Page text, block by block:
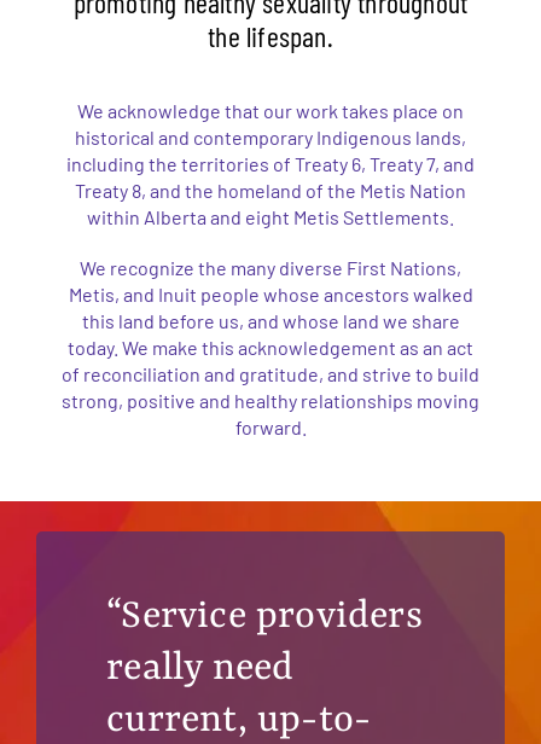
the lifespan.
We acknowledge that our work takes place on
historical and contemporary Indigenous lands,
including the territories of Treaty 6, Treaty 7, and
Treaty 8, and the homeland of the Metis Nation
within Alberta and eight Metis Settlements.
We recognize the many diverse First Nations,
Metis, and Inuit people whose ancestors walked
this land before us, and whose land we share
today. We make this acknowledgement as an act
of reconciliation and gratitude, and strive to build
strong, positive and healthy relationships moving
forward.
“Service providers
really need
current, up-to-